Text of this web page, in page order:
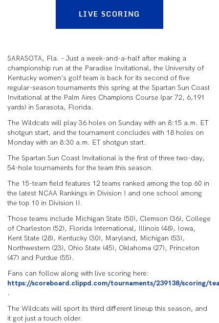
LIVE SCORING
SARASOTA, Fla. – Just a week-and-a-half after making a
championship run at the Paradise Invitational, the University of
Kentucky women’s golf team is back for its second of five
regular-season tournaments this spring at the Spartan Sun Coast
Invitational at the Palm Aires Champions Course (par 72, 6,191
yards) in Sarasota, Florida.
The Wildcats will play 36 holes on Sunday with an 8:15 a.m. ET
shotgun start, and the tournament concludes with 18 holes on
Monday with an 8:30 a.m. ET shotgun start.
The Spartan Sun Coast Invitational is the first of three two-day,
54-hole tournaments for the team this season.
The 15-team field features 12 teams ranked among the top 60 in
the latest NCAA Rankings in Division I and one school among
the top 10 in Division II.
Those teams include Michigan State (50), Clemson (36), College
of Charleston (52), Florida International, Illinois (48), Iowa,
Kent State (28), Kentucky (30), Maryland, Michigan (53),
Northwestern (23), Ohio State (45), Oklahoma (27), Princeton
(47) and Purdue (55).
Fans can follow along with live scoring here:
https://scoreboard.clippd.com/tournaments/239138/scoring/
.
The Wildcats will sport its third different lineup this season, and
it got just a touch older.